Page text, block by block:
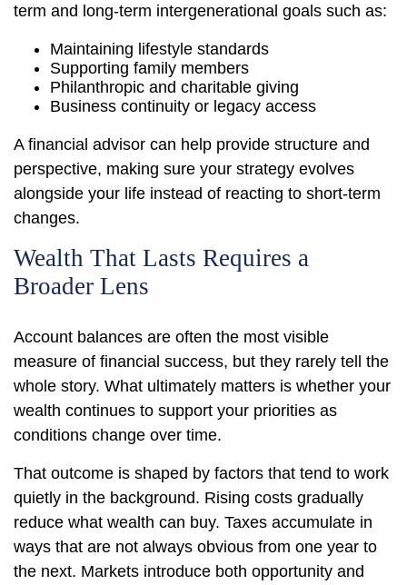
term and long-term intergenerational goals such as:
Maintaining lifestyle standards
Supporting family members
Philanthropic and charitable giving
Business continuity or legacy access
A financial advisor can help provide structure and
perspective, making sure your strategy evolves
alongside your life instead of reacting to short-term
changes.
Wealth That Lasts Requires a
Broader Lens
Account balances are often the most visible
measure of financial success, but they rarely tell the
whole story. What ultimately matters is whether your
wealth continues to support your priorities as
conditions change over time.
That outcome is shaped by factors that tend to work
quietly in the background. Rising costs gradually
reduce what wealth can buy. Taxes accumulate in
ways that are not always obvious from one year to
the next. Markets introduce both opportunity and